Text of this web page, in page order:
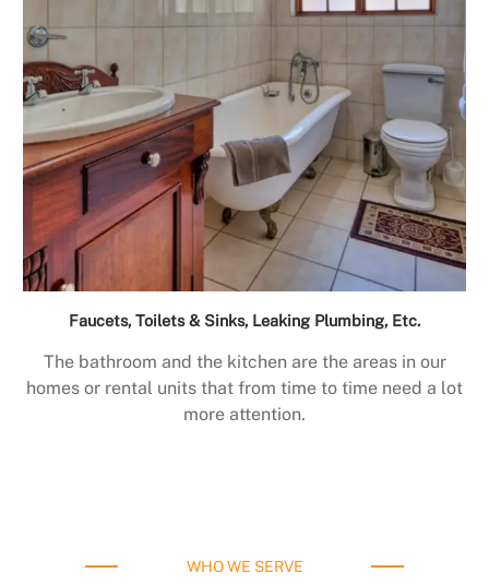
Faucets, Toilets & Sinks, Leaking Plumbing, Etc.
The bathroom and the kitchen are the areas in our
homes or rental units that from time to time need a lot
more attention.
WHO WE SERVE